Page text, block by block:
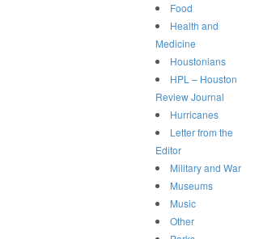
Food
Health and
Medicine
Houstonians
HPL – Houston
Review Journal
Hurricanes
Letter from the
Editor
Military and War
Museums
Music
Other